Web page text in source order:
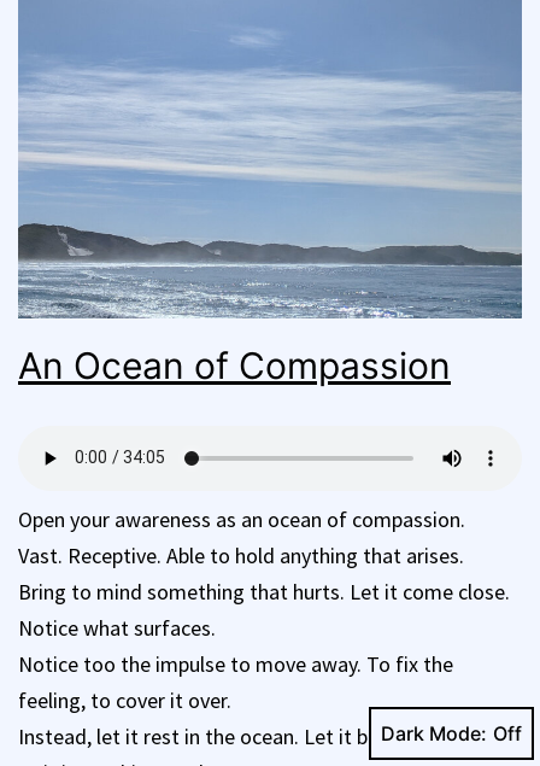
An Ocean of Compassion
Open your awareness as an ocean of compassion.
Vast. Receptive. Able to hold anything that arises.
Bring to mind something that hurts. Let it come close.
Notice what surfaces.
Notice too the impulse to move away. To fix the
feeling, to cover it over.
Instead, let it rest in the ocean. Let it be held, fully, just
Dark Mode: